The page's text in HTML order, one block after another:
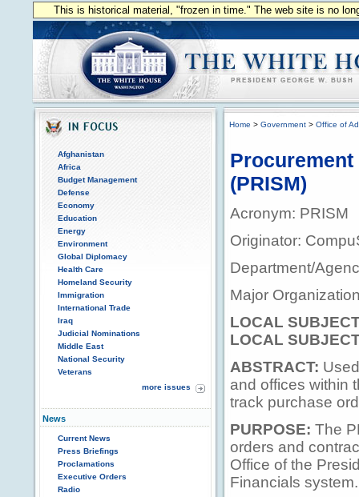
This is historical material, "frozen in time." The web site is no
Afghanistan
Africa
Budget Management
Defense
Economy
Education
Energy
Environment
Global Diplomacy
Health Care
Homeland Security
Immigration
International Trade
Iraq
Judicial Nominations
Middle East
National Security
Veterans
more issues
News
Current News
Press Briefings
Proclamations
Executive Orders
Radio
Home > Government > Office of
(PRISM)
Acronym: PRISM
Originator:
Department/
Major
LOCAL
LOCAL
ABSTRACT:
and offices within
track purchase
PURPOSE: The
orders and
Office of the
Financials system.